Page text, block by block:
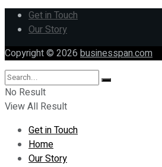
Get in Touch
Our Story
Copyright © 2026 businesspan.com
No Result
View All Result
Get in Touch
Home
Our Story